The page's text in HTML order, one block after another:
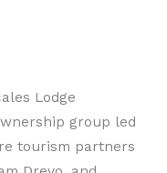
Lodge
group led
tourism partners